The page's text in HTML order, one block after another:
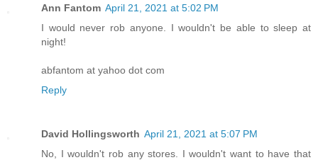
Ann Fantom April 21, 2021 at 5:02 PM
I would never rob anyone. I wouldn't be able to sleep at
night!
abfantom at yahoo dot com
Reply
David Hollingsworth April 21, 2021 at 5:07 PM
No, I wouldn't rob any stores. I wouldn't want to have that